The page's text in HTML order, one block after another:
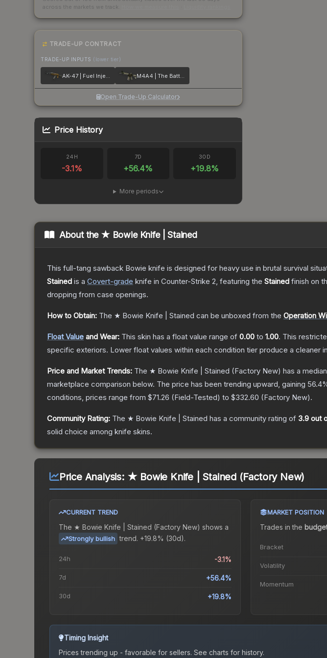
across the markets we track.
TRADE-UP CONTRACT
TRADE-UP INPUTS (lower tier)
AK-47 | Fuel Injector M4A4 | The Battlestar
Open Trade-Up Calculator
Price History
24H
-3.1%
7D
+56.4%
30D
+19.8%
More periods
About the ★ Bowie Knife | Stained
This full-tang sawback Bowie knife is designed for heavy use in brutal survival
Stained is a Covert-grade knife in Counter-Strike 2, featuring the Stained finish on
dropping from case openings.
How to Obtain: The ★ Bowie Knife | Stained can be unboxed from the Operation
Float Value and Wear: This skin has a float value range of 0.00 to 1.00. This
specific exteriors. Lower float values within each condition tier produce a cleaner
Price and Market Trends: The ★ Bowie Knife | Stained (Factory New) has a
marketplace comparison below. The price has been trending upward, gaining 56.4
conditions, prices range from $71.26 (Field-Tested) to $332.60 (Factory New).
Community Rating: The ★ Bowie Knife | Stained has a community rating of 3.9 out
solid choice among knife skins.
Price Analysis: ★ Bowie Knife | Stained (Factory New)
CURRENT TREND
The ★ Bowie Knife | Stained (Factory New) shows a
Strongly bullish trend. +19.8% (30d).
24h -3.1%
7d +56.4%
30d +19.8%
MARKET POSITION
Trades in the
Bracket
Volatility
Momentum
Timing Insight
Prices trending up - favorable for sellers. See charts for history.